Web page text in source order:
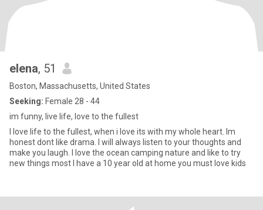
elena, 51
Boston, Massachusetts, United States
Seeking: Female 28 - 44
im funny, live life, love to the fullest
I love life to the fullest, when i love its with my whole heart. Im
honest dont like drama. I will always listen to your thoughts and
make you laugh. I love the ocean camping nature and like to try
new things most I have a 10 year old at home you must love kids